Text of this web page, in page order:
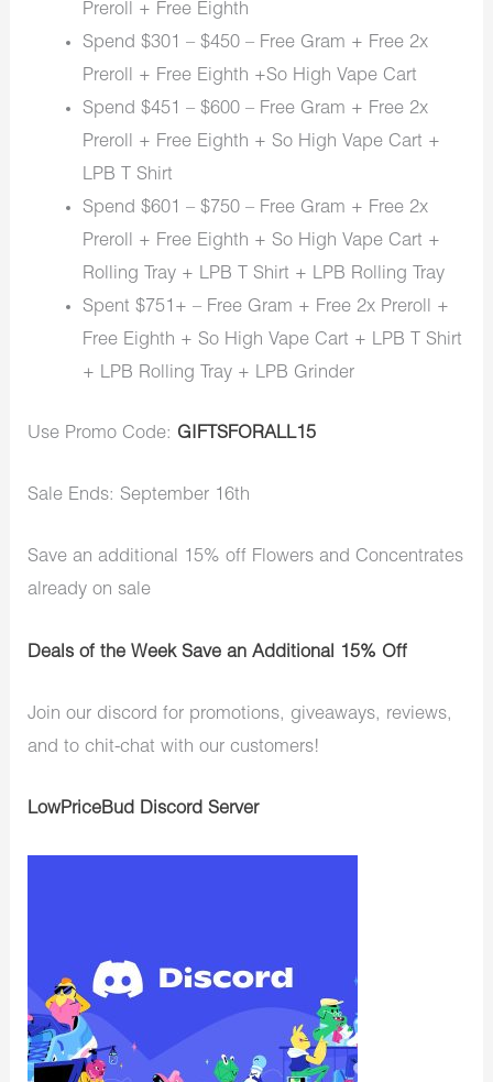
Preroll + Free Eighth
Spend $301 – $450 – Free Gram + Free 2x
Preroll + Free Eighth +So High Vape Cart
Spend $451 – $600 – Free Gram + Free 2x
Preroll + Free Eighth + So High Vape Cart +
LPB T Shirt
Spend $601 – $750 – Free Gram + Free 2x
Preroll + Free Eighth + So High Vape Cart +
Rolling Tray + LPB T Shirt + LPB Rolling Tray
Spent $751+ – Free Gram + Free 2x Preroll +
Free Eighth + So High Vape Cart + LPB T Shirt
+ LPB Rolling Tray + LPB Grinder
Use Promo Code: GIFTSFORALL15
Sale Ends: September 16th
Save an additional 15% off Flowers and Concentrates
already on sale
Deals of the Week Save an Additional 15% Off
Join our discord for promotions, giveaways, reviews,
and to chit-chat with our customers!
LowPriceBud Discord Server